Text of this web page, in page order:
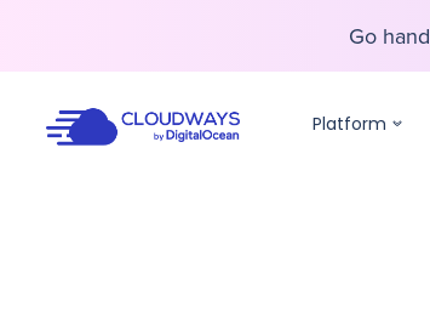
Go
Platform